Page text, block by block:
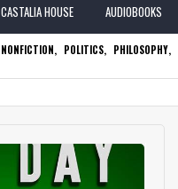
CASTALIA HOUSE AUDIOBOOKS
NONFICTION, POLITICS, PHILOSOPHY,